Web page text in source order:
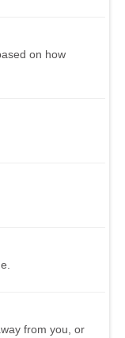
on how
from you, or